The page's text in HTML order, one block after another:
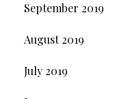
September 2019
August 2019
July 2019